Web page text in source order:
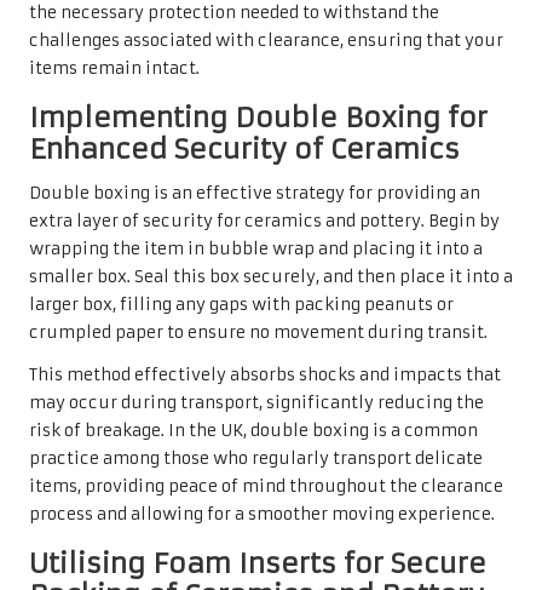
the necessary protection needed to withstand the
challenges associated with clearance, ensuring that your
items remain intact.
Implementing Double Boxing for
Enhanced Security of Ceramics
Double boxing is an effective strategy for providing an
extra layer of security for ceramics and pottery. Begin by
wrapping the item in bubble wrap and placing it into a
smaller box. Seal this box securely, and then place it into a
larger box, filling any gaps with packing peanuts or
crumpled paper to ensure no movement during transit.
This method effectively absorbs shocks and impacts that
may occur during transport, significantly reducing the
risk of breakage. In the UK, double boxing is a common
practice among those who regularly transport delicate
items, providing peace of mind throughout the clearance
process and allowing for a smoother moving experience.
Utilising Foam Inserts for Secure